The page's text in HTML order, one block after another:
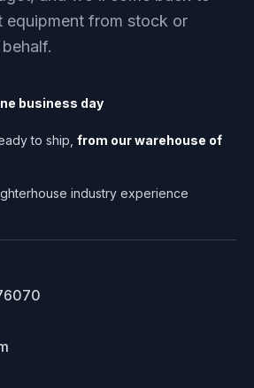
equipment from stock or
business day
to ship, from our warehouse of
industry experience